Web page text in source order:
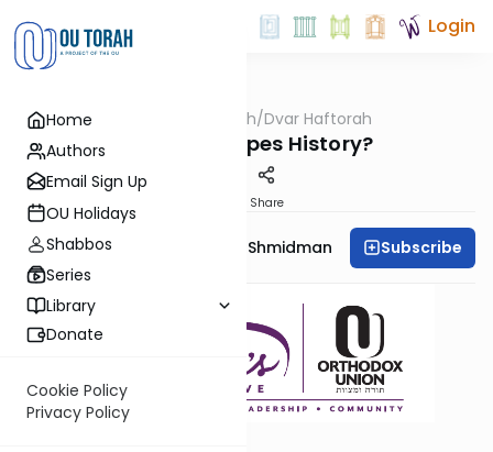
Home
Authors
Email Sign Up
OU Holidays
Shabbos
Series
Library
Donate
Cookie Policy
Privacy Policy
Login
OUTorah/Dvar Haftorah
Bo: Who Shapes History?
Share
Rebbetzin Dr. Adina Shmidman Subscribe